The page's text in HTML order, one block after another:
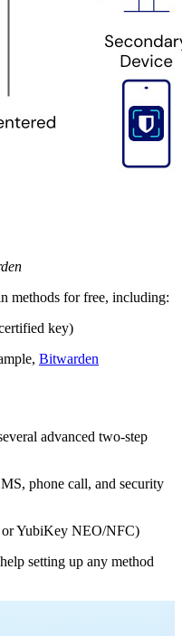
methods for free, including:
key)
Bitwarden
advanced two-step
phone call, and security
or YubiKey NEO/NFC)
setting up any method